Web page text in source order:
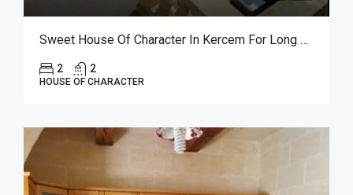
Sweet House Of Character In Kercem For Long Let
2 2
HOUSE OF CHARACTER